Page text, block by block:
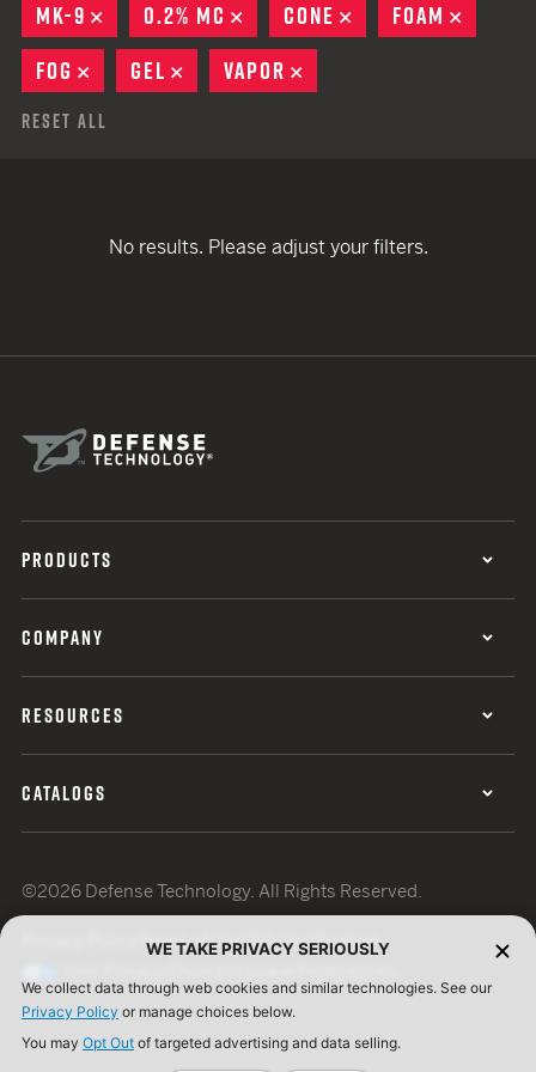
MK-9
REMOVE
0.2% MC REMOVE
CONE REMOVE
FOAM
FOG
REMOVE
GEL REMOVE
VAPOR
Reset All
No results. Please adjust your filters.
PRODUCTS
COMPANY
RESOURCES
CATALOGS
©2026 Defense Technology. All Rights Reserved.
Terms of UseISO Certification
WE TAKE PRIVACY SERIOUSLY
We collect data through web cookies and similar technologies. See our
Privacy Policy or manage choices below.
You may Opt Out of targeted advertising and data selling.